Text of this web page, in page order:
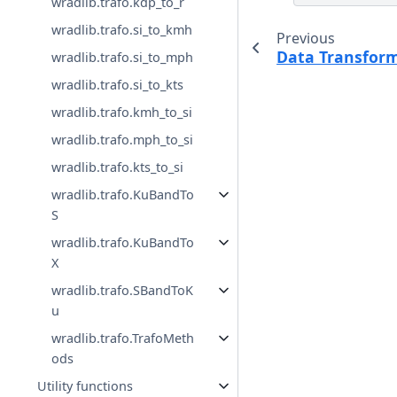
wradlib.trafo.si_to_kmh
wradlib.trafo.si_to_mph
wradlib.trafo.si_to_kts
wradlib.trafo.kmh_to_si
wradlib.trafo.mph_to_si
wradlib.trafo.kts_to_si
wradlib.trafo.KuBandTo
S
wradlib.trafo.KuBandTo
X
wradlib.trafo.SBandToK
u
wradlib.trafo.TrafoMeth
ods
Utility functions
Previous
Data